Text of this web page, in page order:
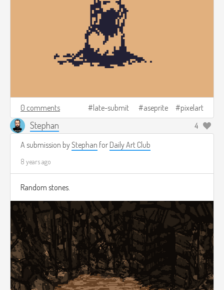
0 comments late-submit aseprite pixelart
Stephan
4
A submission byStephan for Daily Art Club
8 years ago
Random stones.